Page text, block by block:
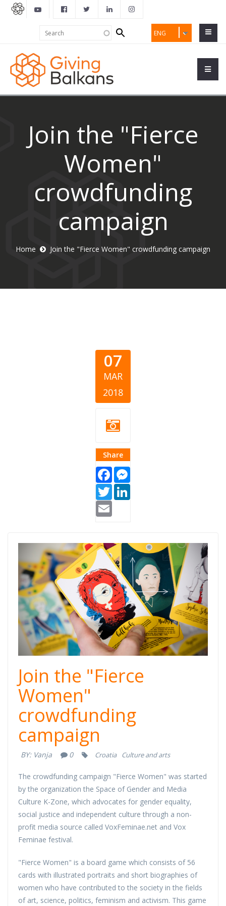
ENG
Search
form
Join the "Fierce
Women"
crowdfunding
campaign
Home Join the "Fierce Women" crowdfunding campaign
07
MAR
2018
Share
Facebook
Twitter
Fierce
Women.jpg
Join the "Fierce
Women"
crowdfunding
campaign
BY: Vanja 0 Croatia Culture and arts
The crowdfunding campaign "Fierce Women" was started
by the organization the Space of Gender and Media
Culture K-Zone, which advocates for gender equality,
social justice and independent culture through a non-
profit media source called VoxFeminae.net and Vox
Feminae festival.
"Fierce Women" is a board game which consists of 56
cards with illustrated portraits and short biographies of
women who have contributed to the society in the fields
of art, science, politics, feminism and activism. This game